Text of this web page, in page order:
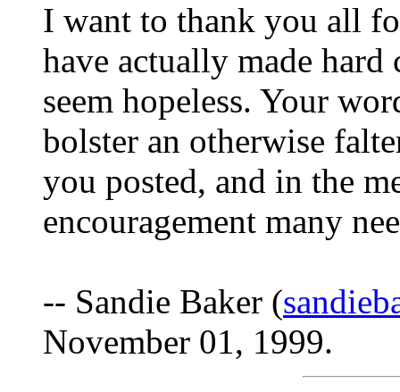
I want to thank you all
have actually made
seem hopeless. Your
bolster an otherwise
you posted, and in the
encouragement many
-- Sandie Baker (
November 01, 1999.